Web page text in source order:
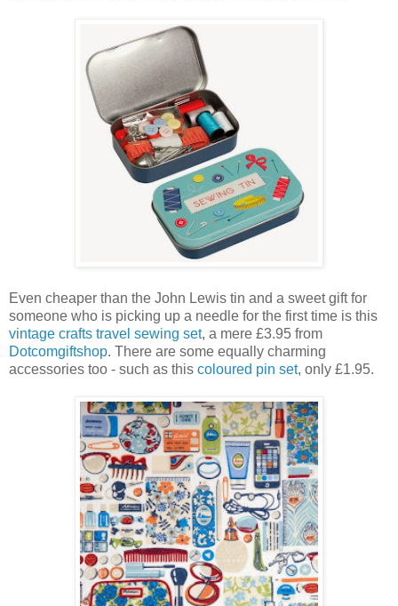
Even cheaper than the John Lewis tin and a sweet gift for
someone who is picking up a needle for the first time is this
vintage crafts travel sewing set, a mere £3.95 from
Dotcomgiftshop. There are some equally charming
accessories too - such as this coloured pin set, only £1.95.